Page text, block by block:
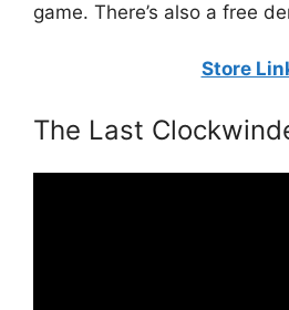
game. There’s also a free
Store
The Last